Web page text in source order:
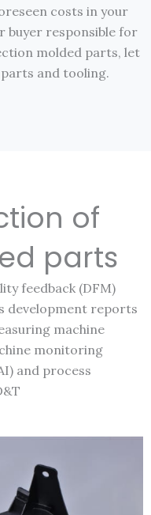
costs in your
buyer responsible for
molded parts, let
and tooling.
of
parts
feedback (DFM)
development reports
machine
monitoring
and process